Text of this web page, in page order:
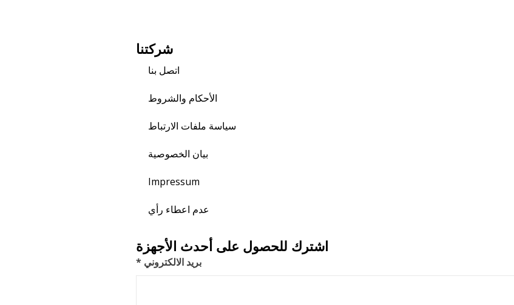
شركتنا
اتصل بنا
الأحكام والشروط
سياسة ملفات الارتباط
بيان الخصوصية
Impressum
عدم اعطاء رأي
اشترك للحصول على أحدث الأجهزة
بريد الالكتروني *